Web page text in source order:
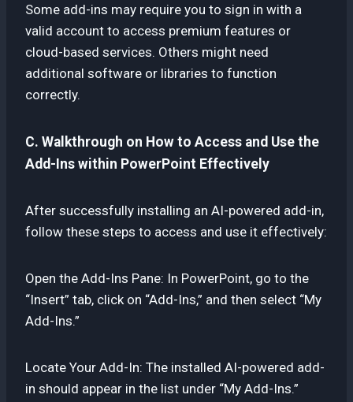
Some add-ins may require you to sign in with a
valid account to access premium features or
cloud-based services. Others might need
additional software or libraries to function
correctly.
C. Walkthrough on How to Access and Use the
Add-Ins within PowerPoint Effectively
After successfully installing an AI-powered add-in,
follow these steps to access and use it effectively:
Open the Add-Ins Pane: In PowerPoint, go to the
“Insert” tab, click on “Add-Ins,” and then select “My
Add-Ins.”
Locate Your Add-In: The installed AI-powered add-
in should appear in the list under “My Add-Ins.”